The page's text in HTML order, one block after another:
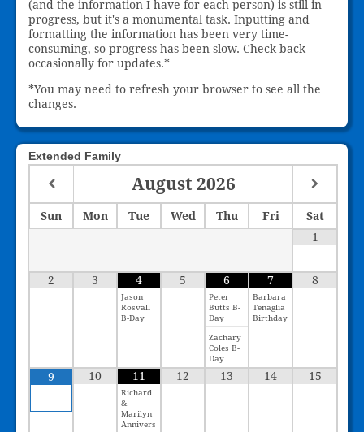
(and the information I have for each person) is still in
progress, but it's a monumental task. Inputting and
formatting the information has been very time-
consuming, so progress has been slow. Check back
occasionally for updates.*
*You may need to refresh your browser to see all the
changes.
Extended Family
August 2026
Sun Mon Tue Wed Thu Fri
Sat
1
2 3 4
Jason
Rosvall
B-Day
5 6
Peter
Butts B-
Day
Zachary
Coles B-
Day
7
Barbara
Tenaglia
Birthday
8
9 10 11
Richard
&
Marilyn
Annivers
12 13 14 15